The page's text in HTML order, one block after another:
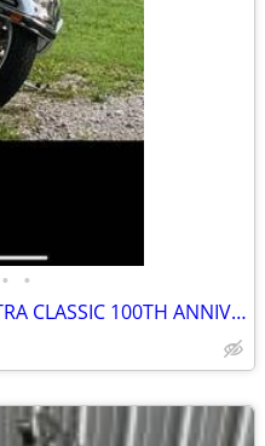
• •
2003 HARLEY-DAVIDSON ULTRA CLASSIC 100TH ANNIVERSARY BIKE